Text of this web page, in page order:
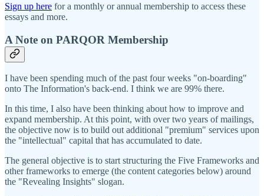
Sign up here for a monthly or annual membership to access these
essays and more.
A Note on PARQOR Membership
I have been spending much of the past four weeks "on-boarding"
onto The Information's back-end. I think we are 99% there.
In this time, I also have been thinking about how to improve and
expand membership. At this point, with over two years of mailings,
the objective now is to build out additional "premium" services upon
the "intellectual" capital that has accumulated to date.
The general objective is to start structuring the Five Frameworks and
other frameworks to emerge (the content categories below) around
the "Revealing Insights" slogan.